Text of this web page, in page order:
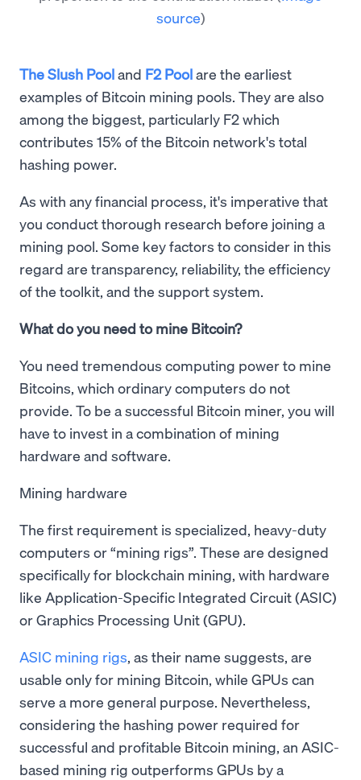
source)
The Slush Pooland F2 Poolare the earliest
examples of Bitcoin mining pools. They are also
among the biggest, particularly F2 which
contributes 15% of the Bitcoin network's total
hashing power.
As with any financial process, it's imperative that
you conduct thorough research before joining a
mining pool. Some key factors to consider in this
regard are transparency, reliability, the efficiency
of the toolkit, and the support system.
What do you need to mine Bitcoin?
You need tremendous computing power to mine
Bitcoins, which ordinary computers do not
provide. To be a successful Bitcoin miner, you will
have to invest in a combination of mining
hardware and software.
Mining hardware
The first requirement is specialized, heavy-duty
computers or “mining rigs”. These are designed
specifically for blockchain mining, with hardware
like Application-Specific Integrated Circuit (ASIC)
or Graphics Processing Unit (GPU).
ASIC mining rigs, as their name suggests, are
usable only for mining Bitcoin, while GPUs can
serve a more general purpose. Nevertheless,
considering the hashing power required for
successful and profitable Bitcoin mining, an ASIC-
based mining rig outperforms GPUs by a